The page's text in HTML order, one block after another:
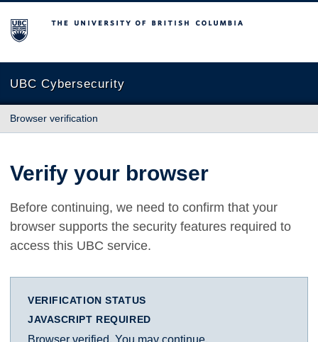
The University of British Columbia
UBC Cybersecurity
Browser verification
Verify your browser
Before continuing, we need to confirm that your
browser supports the security features required to
access this UBC service.
VERIFICATION STATUS
JAVASCRIPT REQUIRED
Browser verified. You may continue.